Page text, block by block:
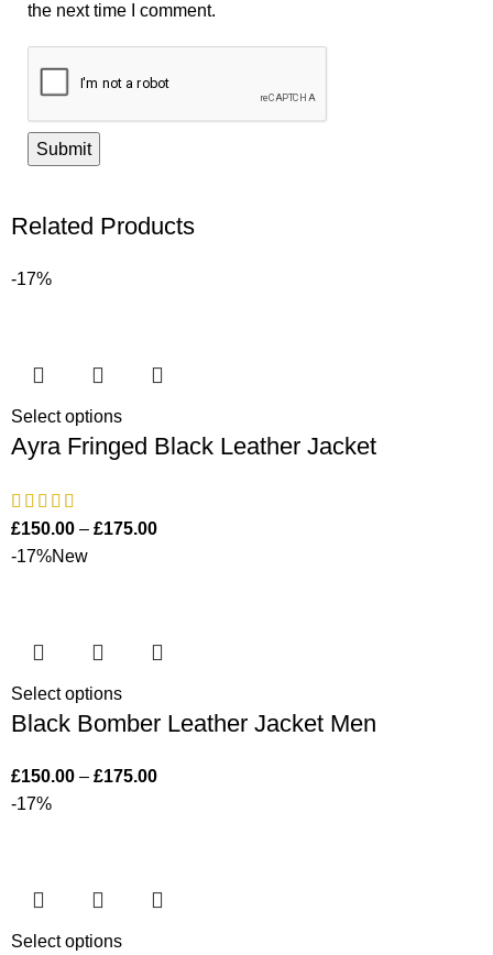
the next time I comment.
Related Products
-17%
Select options
Ayra Fringed Black Leather Jacket
£150.00 – £175.00
-17%New
Select options
Black Bomber Leather Jacket Men
£150.00 – £175.00
-17%
Select options